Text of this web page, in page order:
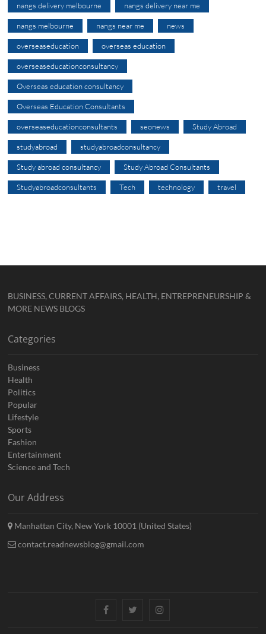
nangs delivery melbourne nangs delivery near me
nangs melbourne nangs near me news
overseaseducation overseas education
overseaseducationconsultancy
Overseas education consultancy
Overseas Education Consultants
overseaseducationconsultants seonews Study Abroad
studyabroad studyabroadconsultancy
Study abroad consultancy Study Abroad Consultants
Studyabroadconsultants Tech technology travel
BUSINESS, CURRENT AFFAIRS, HEALTH, ENTREPRENEURSHIP &
MORE NEWS BLOGS
Categories
Business
Health
Politics
Popular
Lifestyle
Sports
Fashion
Entertainment
Science and Tech
Our Address
Manhattan City, New York 10001 (United States)
contact.readnewsblog@gmail.com
FacebookTwitterInstagram